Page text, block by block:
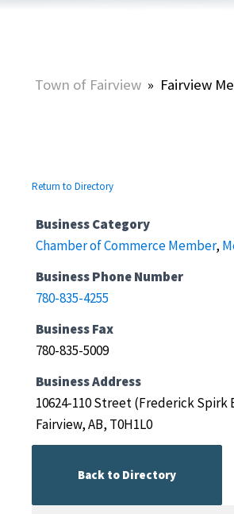
Town of Fairview » Fairview
Return to Directory
Business Category
Chamber of Commerce Member,
Business Phone Number
780-835-4255
Business Fax
780-835-5009
Business Address
10624-110 Street (Frederick
Fairview, AB, T0H1L0
Back to Directory